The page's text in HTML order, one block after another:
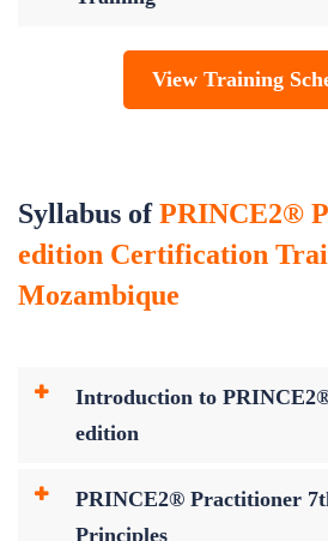
View Training
Syllabus ofPRINCE2®
edition Certification
Mozambique
Introduction to
edition
PRINCE2® Practitioner
Principles